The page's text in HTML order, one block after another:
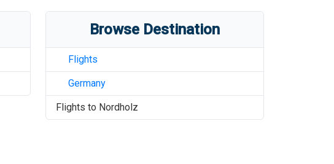
Browse Destination
Flights
Germany
Flights to Nordholz